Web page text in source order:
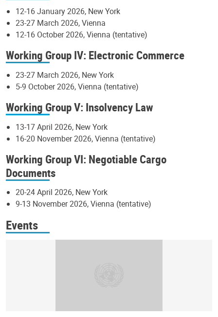
12-16 January 2026, New York
23-27 March 2026, Vienna
12-16 October 2026, Vienna (tentative)
Working Group IV: Electronic Commerce
23-27 March 2026, New York
5-9 October 2026, Vienna (tentative)
Working Group V: Insolvency Law
13-17 April 2026, New York
16-20 November 2026, Vienna (tentative)
Working Group VI: Negotiable Cargo
Documents
20-24 April 2026, New York
9-13 November 2026, Vienna (tentative)
Events